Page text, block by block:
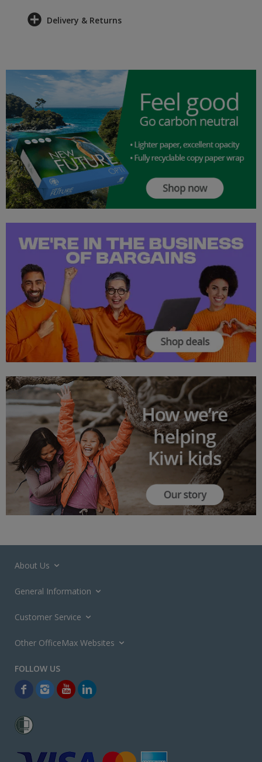
Delivery & Returns
About Us
General Information
Customer Service
Other OfficeMax Websites